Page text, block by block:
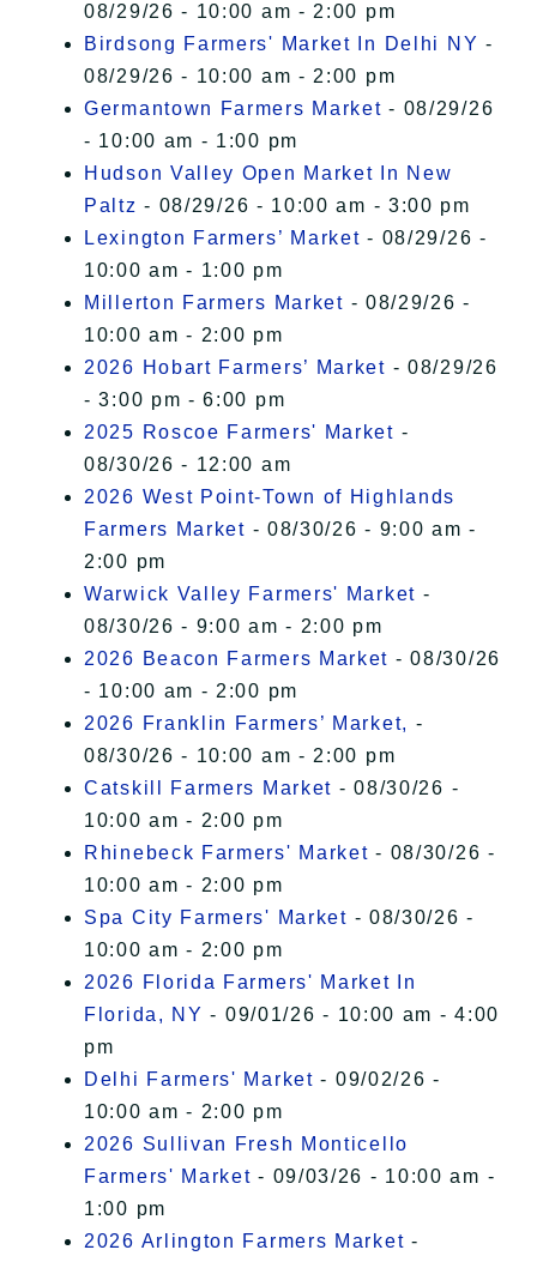
08/29/26 - 10:00 am - 2:00 pm
Birdsong Farmers' Market In Delhi NY -
08/29/26 - 10:00 am - 2:00 pm
Germantown Farmers Market - 08/29/26
- 10:00 am - 1:00 pm
Hudson Valley Open Market In New
Paltz - 08/29/26 - 10:00 am - 3:00 pm
Lexington Farmers’ Market - 08/29/26 -
10:00 am - 1:00 pm
Millerton Farmers Market - 08/29/26 -
10:00 am - 2:00 pm
2026 Hobart Farmers’ Market - 08/29/26
- 3:00 pm - 6:00 pm
2025 Roscoe Farmers' Market -
08/30/26 - 12:00 am
2026 West Point-Town of Highlands
Farmers Market - 08/30/26 - 9:00 am -
2:00 pm
Warwick Valley Farmers' Market -
08/30/26 - 9:00 am - 2:00 pm
2026 Beacon Farmers Market - 08/30/26
- 10:00 am - 2:00 pm
2026 Franklin Farmers’ Market, -
08/30/26 - 10:00 am - 2:00 pm
Catskill Farmers Market - 08/30/26 -
10:00 am - 2:00 pm
Rhinebeck Farmers' Market - 08/30/26 -
10:00 am - 2:00 pm
Spa City Farmers' Market - 08/30/26 -
10:00 am - 2:00 pm
2026 Florida Farmers' Market In
Florida, NY - 09/01/26 - 10:00 am - 4:00
pm
Delhi Farmers' Market - 09/02/26 -
10:00 am - 2:00 pm
2026 Sullivan Fresh Monticello
Farmers' Market - 09/03/26 - 10:00 am -
1:00 pm
2026 Arlington Farmers Market -